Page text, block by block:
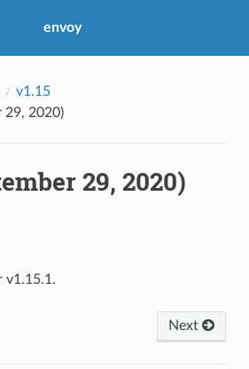
envoy
v1.15
29, 2020)
29, 2020)
v1.15.1.
Next